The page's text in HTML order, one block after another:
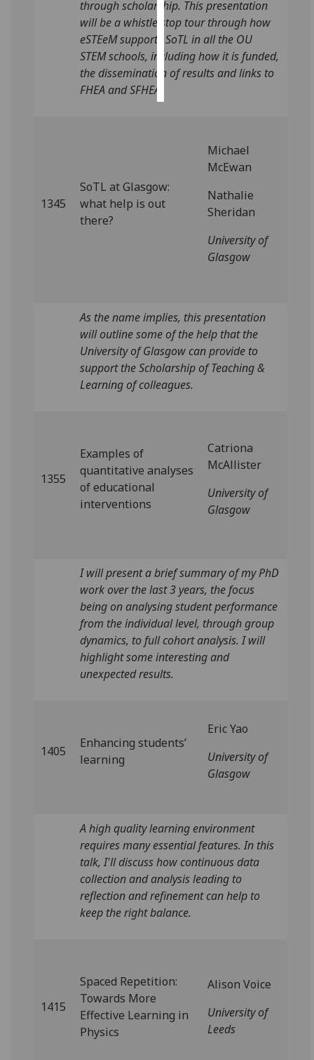
save
choices
accept
all
through scholarship. This presentation
will be a whistle stop tour through how
eSTEeM supports SoTL in all the OU
STEM schools, including how it is funded,
the dissemination of results and links to
FHEA and SFHEA.
1345
SoTL at Glasgow:
what help is out
there?
Michael
McEwan
Nathalie
Sheridan
University of
Glasgow
As the name implies, this presentation
will outline some of the help that the
University of Glasgow can provide to
support the Scholarship of Teaching &
Learning of colleagues.
1355
Examples of
quantitative analyses
of educational
interventions
Catriona
McAllister
University of
Glasgow
I will present a brief summary of my PhD
work over the last 3 years, the focus
being on analysing student performance
from the individual level, through group
dynamics, to full cohort analysis. I will
highlight some interesting and
unexpected results.
1405
Enhancing students’
learning
Eric Yao
University of
Glasgow
A high quality learning environment
requires many essential features. In this
talk, I'll discuss how continuous data
collection and analysis leading to
reflection and refinement can help to
keep the right balance.
1415
Spaced Repetition:
Towards More
Effective Learning in
Physics
Alison Voice
University of
Leeds